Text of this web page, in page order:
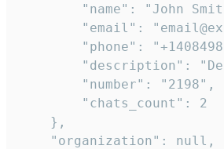
"name": "John
"email":
"phone":
"description":
        "number": "2198",
        "chats_count": 2
    },
    "organization": null,